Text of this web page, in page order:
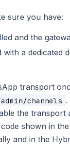
sure you have:
and the
with a dedicated
transport
channels .
the transport
shown in
and in the